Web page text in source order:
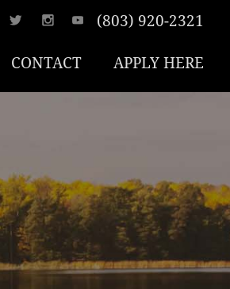
CONTACT APPLY HERE
(803) 920-2321